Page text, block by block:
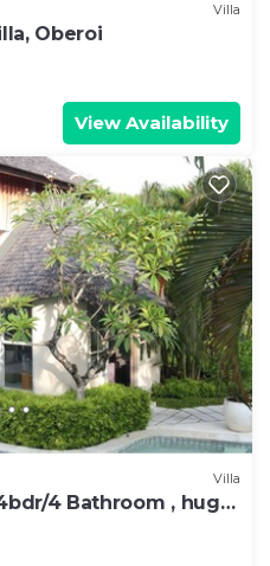
Villa
Oberoi
View Availability
Villa
4 Bathroom , huge